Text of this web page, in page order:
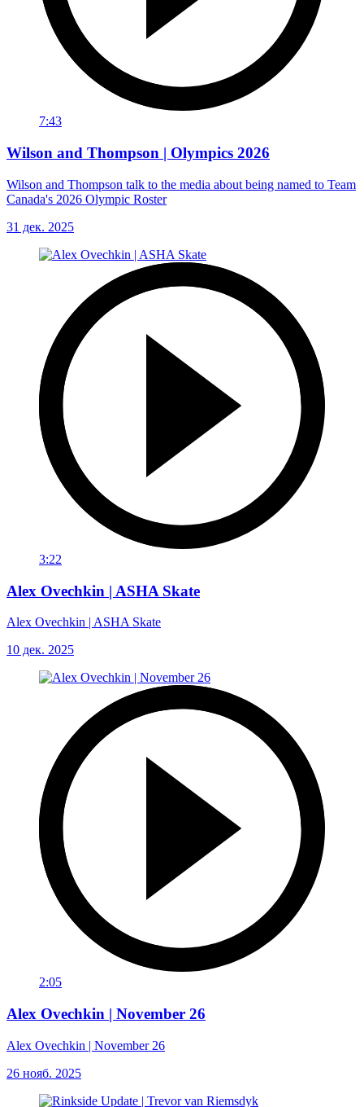
7:43
Wilson and Thompson | Olympics 2026
Wilson and Thompson talk to the media about being named to Team
Canada's 2026 Olympic Roster
31 дек. 2025
3:22
Alex Ovechkin | ASHA Skate
Alex Ovechkin | ASHA Skate
10 дек. 2025
2:05
Alex Ovechkin | November 26
Alex Ovechkin | November 26
26 нояб. 2025